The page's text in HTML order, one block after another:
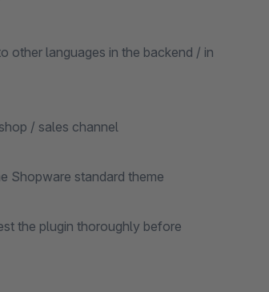
other languages in the backend / in
/ sales channel
Shopware standard theme
the plugin thoroughly before